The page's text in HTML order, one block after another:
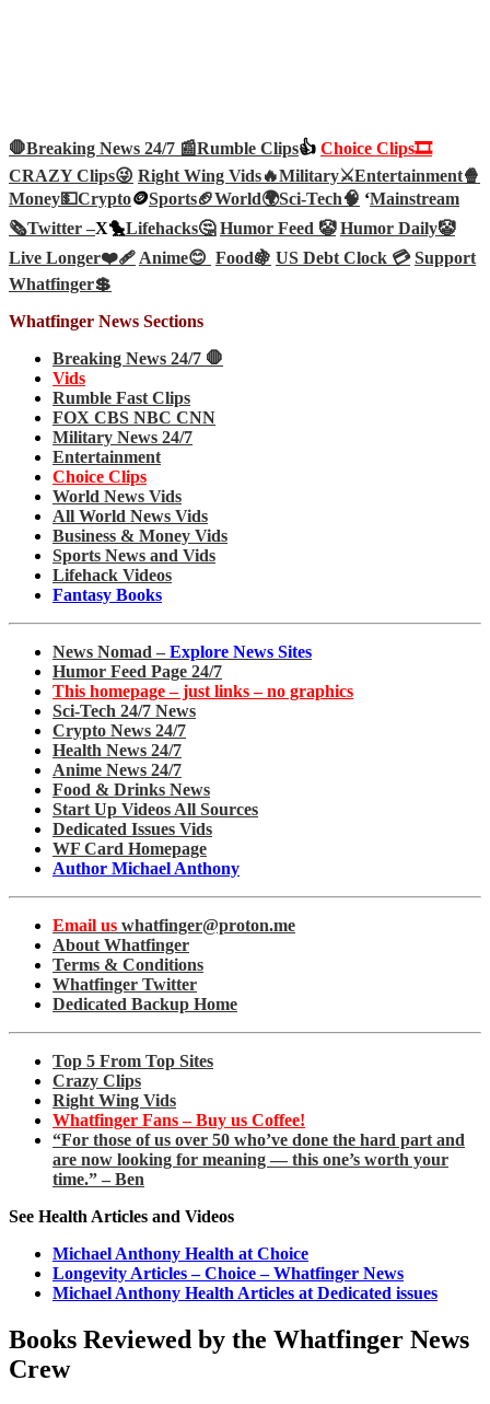
🛑Breaking News 24/7 📰Rumble Clips👍 Choice Clips🎞️
CRAZY Clips😜 Right Wing Vids🔥Military⚔️Entertainment🍿
Money💵Crypto🪙Sports🏈World🌍Sci-Tech🧠 ‘Mainstream
🗞️Twitter –X🐤Lifehacks🤔 Humor Feed 🤡 Humor Daily🤡
Live Longer❤️‍🩹 Anime😊 Food🍇 US Debt Clock 💳 Support
Whatfinger💲
Whatfinger News Sections
Breaking News 24/7 🛑
Vids
Rumble Fast Clips
FOX CBS NBC CNN
Military News 24/7
Entertainment
Choice Clips
World News Vids
All World News Vids
Business & Money Vids
Sports News and Vids
Lifehack Videos
Fantasy Books
News Nomad – Explore News Sites
Humor Feed Page 24/7
This homepage – just links – no graphics
Sci-Tech 24/7 News
Crypto News 24/7
Health News 24/7
Anime News 24/7
Food & Drinks News
Start Up Videos All Sources
Dedicated Issues Vids
WF Card Homepage
Author Michael Anthony
Email us whatfinger@proton.me
About Whatfinger
Terms & Conditions
Whatfinger Twitter
Dedicated Backup Home
Top 5 From Top Sites
Crazy Clips
Right Wing Vids
Whatfinger Fans – Buy us Coffee!
“For those of us over 50 who’ve done the hard part and
are now looking for meaning — this one’s worth your
time.” – Ben
See Health Articles and Videos
Michael Anthony Health at Choice
Longevity Articles – Choice – Whatfinger News
Michael Anthony Health Articles at Dedicated issues
Books Reviewed by the Whatfinger News
Crew